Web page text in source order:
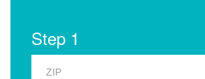
Step 1